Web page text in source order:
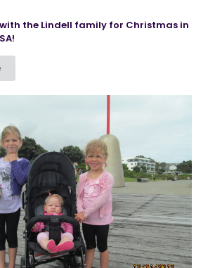
the Lindell family for Christmas in